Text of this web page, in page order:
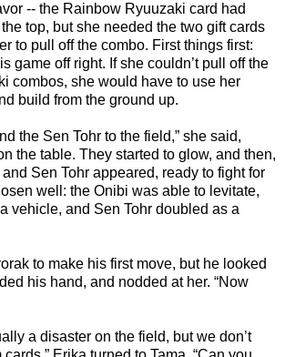
-- the Rainbow Ryuuzaki card had
top, but she needed the two gift cards
to pull off the combo. First things first:
game off right. If she couldn’t pull off the
combos, she would have to use her
build from the ground up.
the Sen Tohr to the field,” she said,
the table. They started to glow, and then,
Sen Tohr appeared, ready to fight for
well: the Onibi was able to levitate,
vehicle, and Sen Tohr doubled as a
to make his first move, but he looked
his hand, and nodded at her. “Now
a disaster on the field, but we don’t